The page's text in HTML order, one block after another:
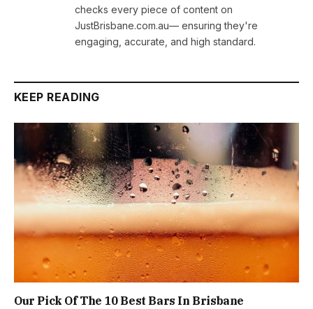
checks every piece of content on
JustBrisbane.com.au— ensuring they're
engaging, accurate, and high standard.
KEEP READING
Our Pick Of The 10 Best Bars In Brisbane